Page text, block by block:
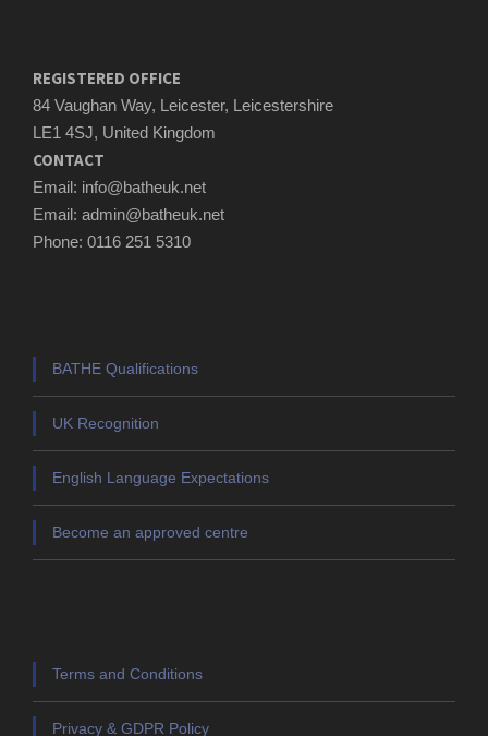
REGISTERED OFFICE
84 Vaughan Way, Leicester, Leicestershire
LE1 4SJ, United Kingdom
CONTACT
Email: info@batheuk.net
Email: admin@batheuk.net
Phone: 0116 251 5310
BATHE Qualifications
UK Recognition
English Language Expectations
Become an approved centre
Terms and Conditions
Privacy & GDPR Policy